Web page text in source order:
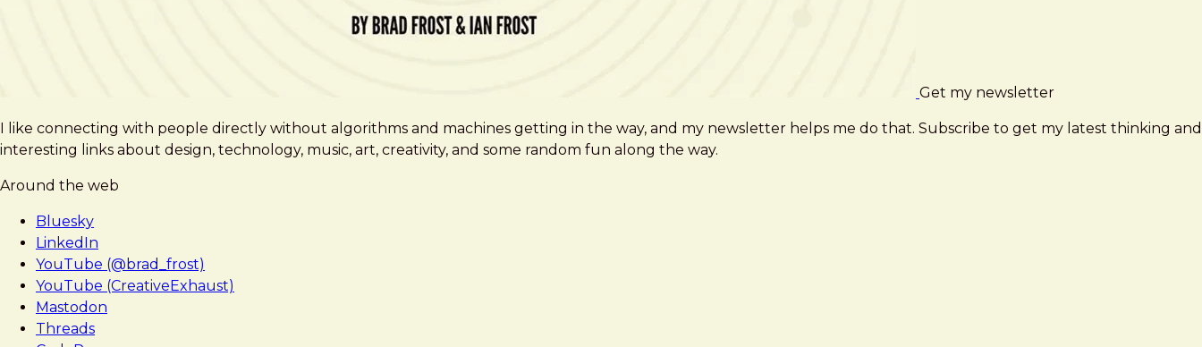
Get my newsletter
I like connecting with people directly without algorithms and machines getting in the way, and my newsletter helps me do that. Subscribe to get my latest thinking and
interesting links about design, technology, music, art, creativity, and some random fun along the way.
Around the web
Bluesky
LinkedIn
YouTube (@brad_frost)
YouTube (CreativeExhaust)
Mastodon
Threads